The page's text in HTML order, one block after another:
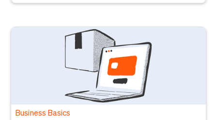
Business Basics